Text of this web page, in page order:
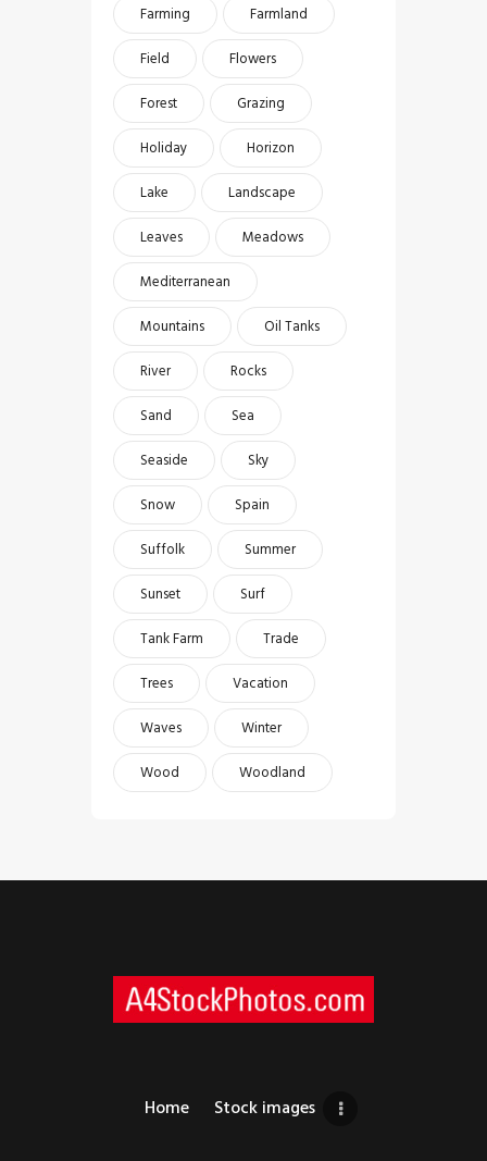
Farming
Farmland
Field
Flowers
Forest
Grazing
Holiday
Horizon
Lake
Landscape
Leaves
Meadows
Mediterranean
Mountains
Oil Tanks
River
Rocks
Sand
Sea
Seaside
Sky
Snow
Spain
Suffolk
Summer
Sunset
Surf
Tank Farm
Trade
Trees
Vacation
Waves
Winter
Wood
Woodland
Home Stock images